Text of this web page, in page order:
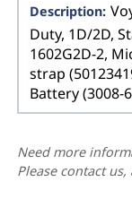
Duty, 1D/2D,
1602G2D-2,
strap
Battery (3008-
Need more
Please contact